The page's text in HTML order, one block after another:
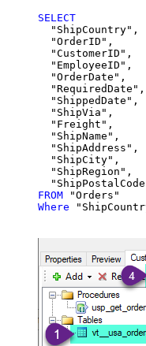
SELECT
  "ShipCountry",
  "OrderID",
  "CustomerID",
  "EmployeeID",
  "OrderDate",
  "RequiredDate",
  "ShippedDate",
  "ShipVia",
  "Freight",
  "ShipName",
  "ShipAddress",
  "ShipCity",
  "ShipRegion",
FROM
Where